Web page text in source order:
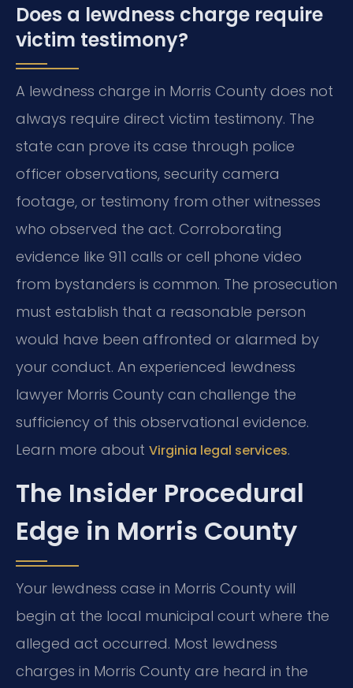
Does a lewdness charge require
victim testimony?
A lewdness charge in Morris County does not
always require direct victim testimony. The
state can prove its case through police
officer observations, security camera
footage, or testimony from other witnesses
who observed the act. Corroborating
evidence like 911 calls or cell phone video
from bystanders is common. The prosecution
must establish that a reasonable person
would have been affronted or alarmed by
your conduct. An experienced lewdness
lawyer Morris County can challenge the
sufficiency of this observational evidence.
Learn more about Virginia legal services.
The Insider Procedural
Edge in Morris County
Your lewdness case in Morris County will
begin at the local municipal court where the
alleged act occurred. Most lewdness
charges in Morris County are heard in the